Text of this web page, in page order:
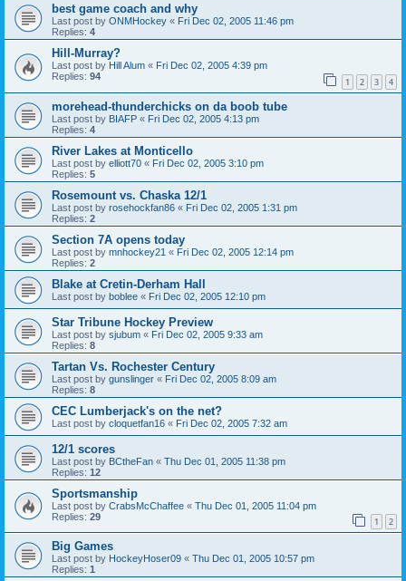
best game coach and why
Last post by ONMHockey « Fri Dec 02, 2005 11:46 pm
Replies: 4
Hill-Murray?
Last post by Hill Alum « Fri Dec 02, 2005 4:39 pm
Replies: 94 1 2 3 4
morehead-thunderchicks on da boob tube
Last post by BIAFP « Fri Dec 02, 2005 4:13 pm
Replies: 4
River Lakes at Monticello
Last post by elliott70 « Fri Dec 02, 2005 3:10 pm
Replies: 5
Rosemount vs. Chaska 12/1
Last post by rosehockfan86 « Fri Dec 02, 2005 1:31 pm
Replies: 2
Section 7A opens today
Last post by mnhockey21 « Fri Dec 02, 2005 12:14 pm
Replies: 2
Blake at Cretin-Derham Hall
Last post by boblee « Fri Dec 02, 2005 12:10 pm
Star Tribune Hockey Preview
Last post by sjubum « Fri Dec 02, 2005 9:33 am
Replies: 8
Tartan Vs. Rochester Century
Last post by gunslinger « Fri Dec 02, 2005 8:09 am
Replies: 8
CEC Lumberjack's on the net?
Last post by cloquetfan16 « Fri Dec 02, 2005 7:32 am
12/1 scores
Last post by BCtheFan « Thu Dec 01, 2005 11:38 pm
Replies: 12
Sportsmanship
Last post by CrabsMcChaffee « Thu Dec 01, 2005 11:04 pm
Replies: 29 1 2
Big Games
Last post by HockeyHoser09 « Thu Dec 01, 2005 10:57 pm
Replies: 1